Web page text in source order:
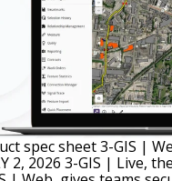
spec sheet3-GIS |
2, 2026 3-GIS | Live,